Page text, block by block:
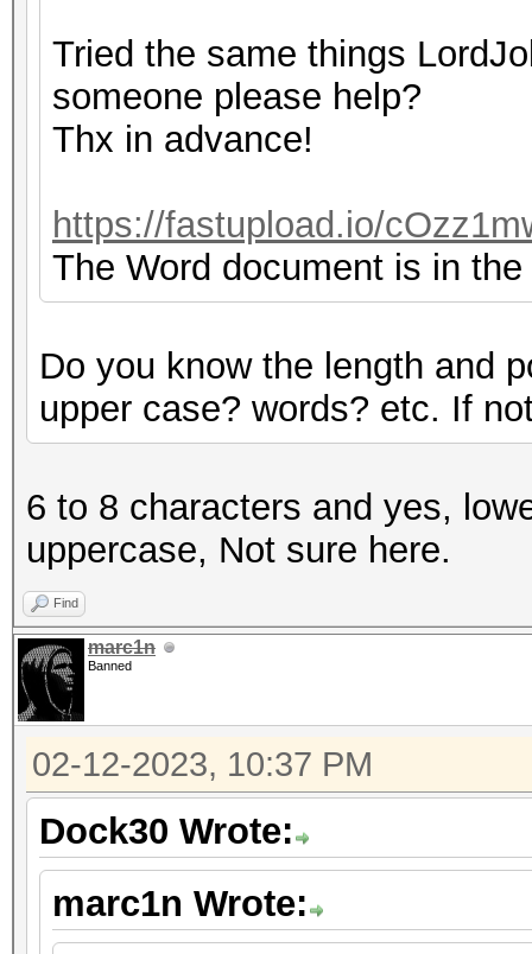
Tried the same things
someone please help?
Thx in advance!
https://fastupload.io/
The Word document is in
Do you know the length and
upper case? words? etc. If
6 to 8 characters and yes,
uppercase, Not sure here.
Find
marc1n
Banned
02-12-2023, 10:37 PM
Dock30 Wrote:
marc1n Wrote: